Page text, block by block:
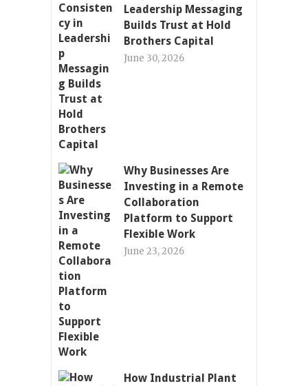
Leadership Messaging
Builds Trust at Hold
Brothers Capital
June 30, 2026
Why Businesses Are
Investing in a Remote
Collaboration
Platform to Support
Flexible Work
June 23, 2026
How Industrial Plant